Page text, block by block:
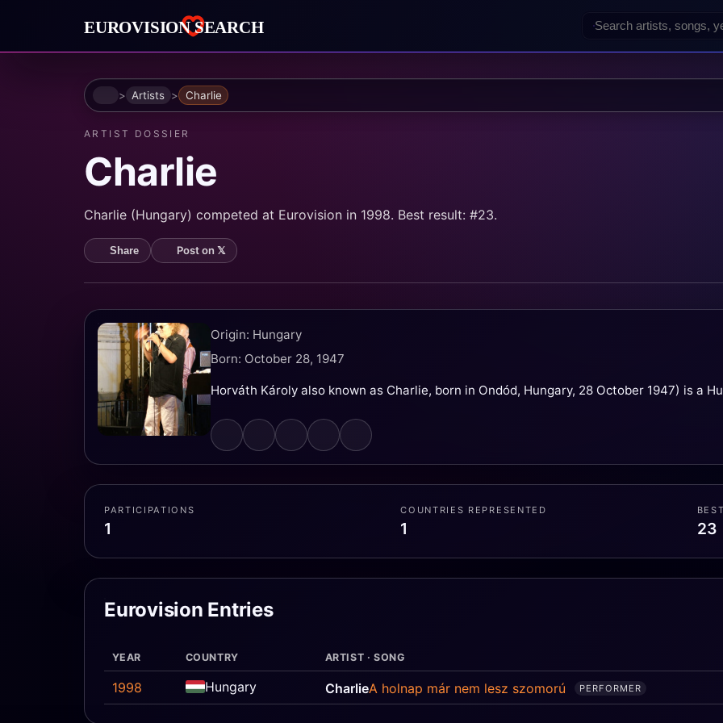
HomeArtists Charlie
ARTIST DOSSIER
Charlie
Charlie (Hungary) competed at Eurovision in 1998. Best result: #23.
Share Post on 𝕏
Origin: Hungary
Born: October 28, 1947
Horváth Károly also known as Charlie, born in Ondód, Hungary, 28 October 1947) is a
PARTICIPATIONS
1
COUNTRIES REPRESENTED
1 23
Eurovision Entries
YEAR COUNTRY ARTIST · SONG
1998 Hungary CharlieA holnap már nem lesz szomorú PERFORMER